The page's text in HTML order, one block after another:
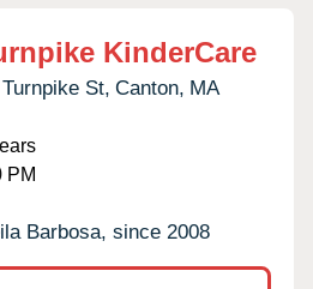
KinderCare
St, Canton, MA
PM
Barbosa, since 2008